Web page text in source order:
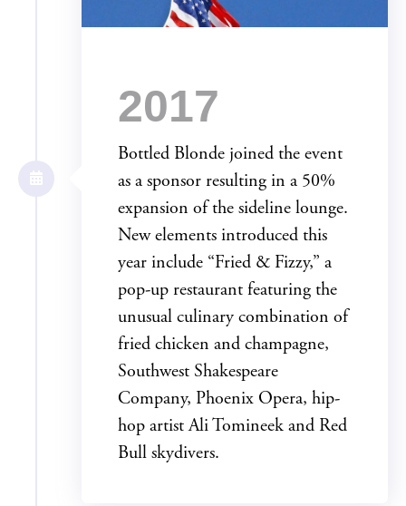
2017
Bottled Blonde joined the event
as a sponsor resulting in a 50%
expansion of the sideline lounge.
New elements introduced this
year include “Fried & Fizzy,” a
pop-up restaurant featuring the
unusual culinary combination of
fried chicken and champagne,
Southwest Shakespeare
Company, Phoenix Opera, hip-
hop artist Ali Tomineek and Red
Bull skydivers.